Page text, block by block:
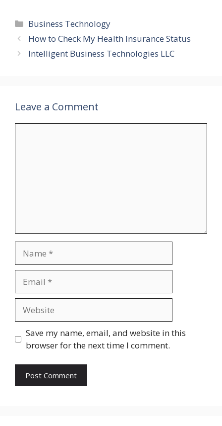
Categories
Business Technology
How to Check My Health Insurance Status
Intelligent Business Technologies LLC
Leave a Comment
Save my name, email, and website in this
browser for the next time I comment.